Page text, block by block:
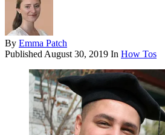
By Emma Patch
Published August 30, 2019 In How Tos